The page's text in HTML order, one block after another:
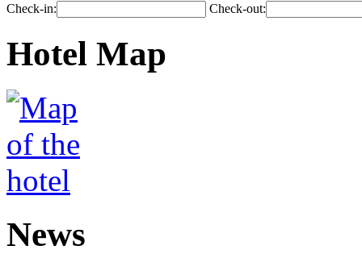
Check-in: Check-out:
Hotel Map
News